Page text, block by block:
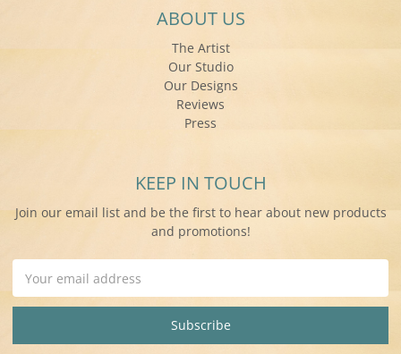
ABOUT US
The Artist
Our Studio
Our Designs
Reviews
Press
KEEP IN TOUCH
Join our email list and be the first to hear about new products
and promotions!
Address